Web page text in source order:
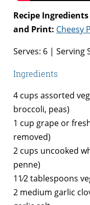
Recipe
and Print: Cheesy
Serves: 6 | Serving
Ingredients
4 cups assorted
broccoli, peas)
1 cup grape or
removed)
2 cups uncooked
penne)
11⁄2 tablespoons
2 medium garlic